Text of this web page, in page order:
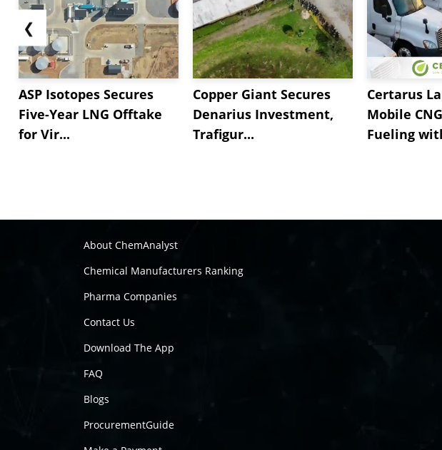
❮
ASP Isotopes Secures
Five-Year LNG Offtake
for Vir...
Copper Giant Secures
Denarius Investment,
Trafigur...
Certarus
Mobile
Fueling
About ChemAnalyst
Chemical Manufacturers Ranking
Pharma Companies
Contact Us
Download The App
FAQ
Blogs
ProcurementGuide